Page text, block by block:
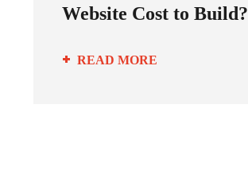
Website Cost to Build?
READ MORE